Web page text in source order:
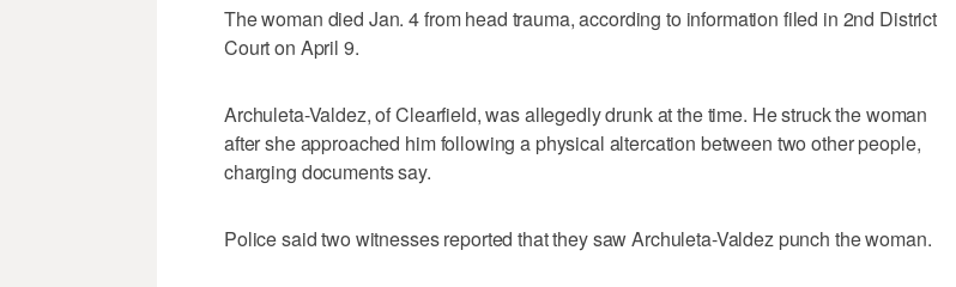
The woman died Jan. 4 from head trauma, according to information filed in 2nd District
Court on April 9.
Archuleta-Valdez, of Clearfield, was allegedly drunk at the time. He struck the woman
after she approached him following a physical altercation between two other people,
charging documents say.
Police said two witnesses reported that they saw Archuleta-Valdez punch the woman.